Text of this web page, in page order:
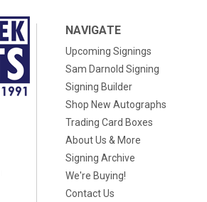
NAVIGATE
Upcoming Signings
Sam Darnold Signing
Signing Builder
Shop New Autographs
Trading Card Boxes
About Us & More
Signing Archive
We're Buying!
Contact Us